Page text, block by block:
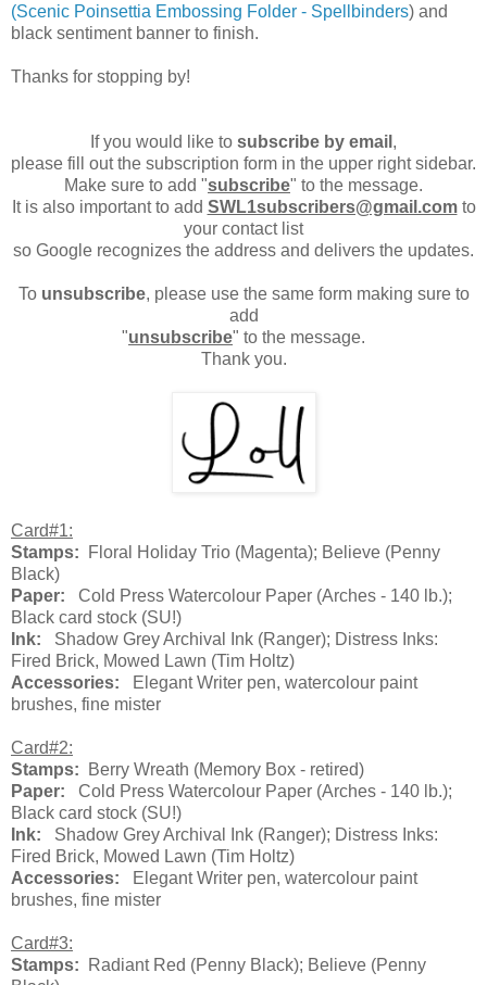
(Scenic Poinsettia Embossing Folder - Spellbinders) and
black sentiment banner to finish.
Thanks for stopping by!
If you would like to subscribe by email ,
please fill out the subscription form in the upper right sidebar.
Make sure to add "subscribe" to the message.
It is also important to add SWL1subscribers@gmail.comto
your contact list
so Google recognizes the address and delivers the updates.
To unsubscribe, please use the same form making sure to
add
"unsubscribe" to the message.
Thank you.
Card#1:
Stamps: Floral Holiday Trio (Magenta); Believe (Penny
Black)
Paper: Cold Press Watercolour Paper (Arches - 140 lb.);
Black card stock (SU!)
Ink: Shadow Grey Archival Ink (Ranger); Distress Inks:
Fired Brick, Mowed Lawn (Tim Holtz)
Accessories: Elegant Writer pen, watercolour paint
brushes, fine mister
Card#2:
Stamps: Berry Wreath (Memory Box - retired)
Paper: Cold Press Watercolour Paper (Arches - 140 lb.);
Black card stock (SU!)
Ink: Shadow Grey Archival Ink (Ranger); Distress Inks:
Fired Brick, Mowed Lawn (Tim Holtz)
Accessories: Elegant Writer pen, watercolour paint
brushes, fine mister
Card#3:
Stamps: Radiant Red (Penny Black); Believe (Penny